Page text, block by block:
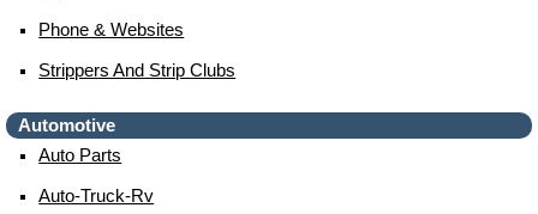
Phone & Websites
Strippers And Strip Clubs
Automotive
Auto Parts
Auto-Truck-Rv